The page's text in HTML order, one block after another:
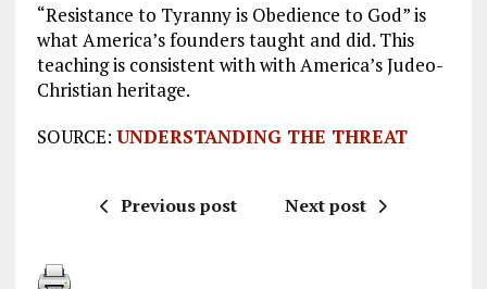
“Resistance to Tyranny is Obedience to God” is
what America’s founders taught and did. This
teaching is consistent with with America’s Judeo-
Christian heritage.
SOURCE: UNDERSTANDING THE THREAT
Previous post Next post